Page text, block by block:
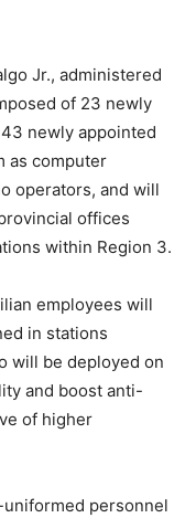
Jr., administered
of 23 newly
newly appointed
as computer
operators, and will
offices
within Region 3.
employees will
in stations
will be deployed on
and boost anti-
of higher
personnel